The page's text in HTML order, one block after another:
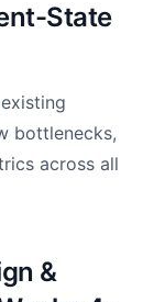
State
bottlenecks,
across all
&